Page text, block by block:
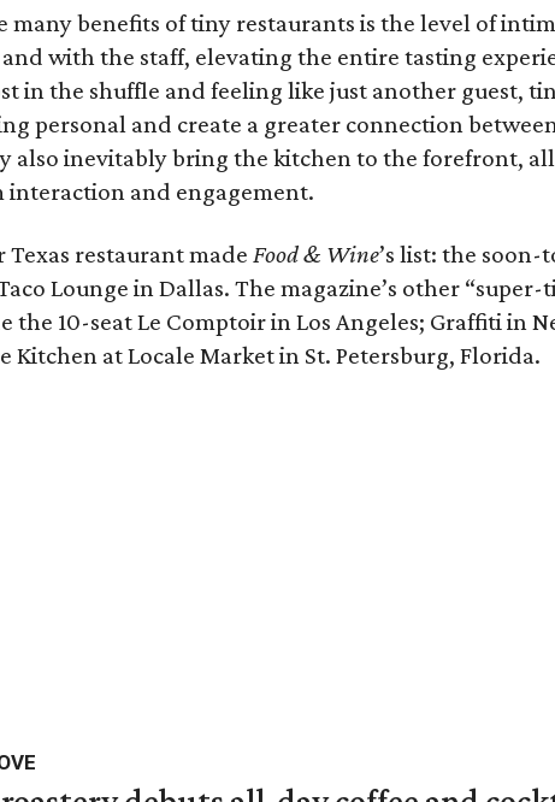
many benefits of tiny restaurants is the level of
and with the staff, elevating the entire tasting
in the shuffle and feeling like just another guest,
personal and create a greater connection
also inevitably bring the kitchen to the forefront,
interaction and engagement.
Texas restaurant made Food & Wine’s list: the
Lounge in Dallas. The magazine’s other
the 10-seat Le Comptoir in Los Angeles; Graffiti in
Kitchen at Locale Market in St. Petersburg, Florida.